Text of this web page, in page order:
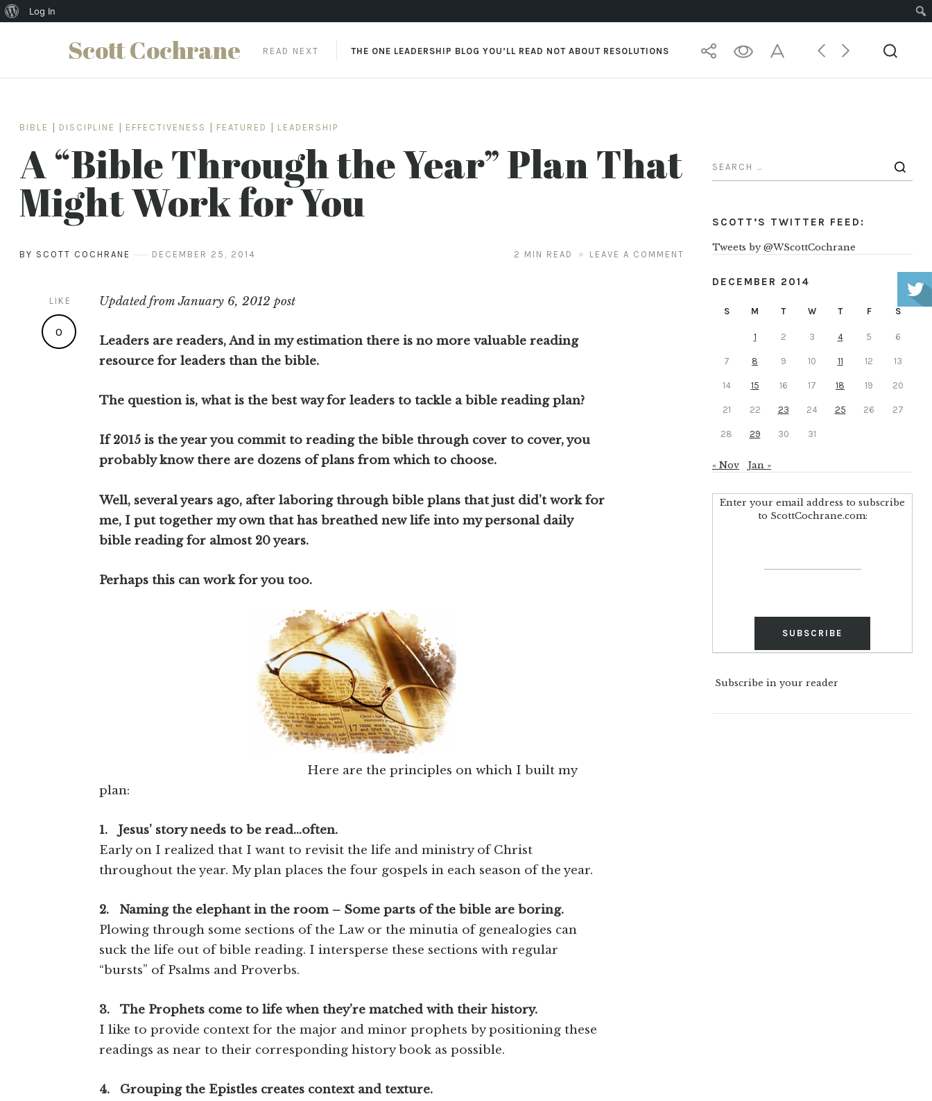
content
Scott Cochrane READ NEXT THE ONE LEADERSHIP BLOG YOU’LL READ NOT ABOUT RESOLUTIONS
BIBLE DISCIPLINE EFFECTIVENESS FEATURED LEADERSHIP
A “Bible Through the Year” Plan That
Might Work for You
BY SCOTT COCHRANE DECEMBER 25, 2014 2 MIN READ LEAVE A COMMENT
LIKE
0
Updated from January 6, 2012 post
Leaders are readers, And in my estimation there is no more valuable reading
resource for leaders than the bible.
The question is, what is the best way for leaders to tackle a bible reading plan?
If 2015 is the year you commit to reading the bible through cover to cover, you
probably know there are dozens of plans from which to choose.
Well, several years ago, after laboring through bible plans that just did’t work for
me, I put together my own that has breathed new life into my personal daily
bible reading for almost 20 years.
Perhaps this can work for you too.
Here are the principles on which I built my
plan:
1. Jesus’ story needs to be read…often.
Early on I realized that I want to revisit the life and ministry of Christ
throughout the year. My plan places the four gospels in each season of the year.
2. Naming the elephant in the room – Some parts of the bible are boring.
Plowing through some sections of the Law or the minutia of genealogies can
suck the life out of bible reading. I intersperse these sections with regular
“bursts” of Psalms and Proverbs.
3. The Prophets come to life when they’re matched with their history.
I like to provide context for the major and minor prophets by positioning these
readings as near to their corresponding history book as possible.
4. Grouping the Epistles creates context and texture.
SCOTT’S TWITTER FEED:
Tweets by @WScottCochrane
DECEMBER 2014
S M T W T F S
1 2 3 4 5 6
7 8 9 10 11 12 13
14 15 16 17 18 19 20
21 22 23 24 25 26 27
28 29 30 31
« Nov Jan »
Enter your email address to subscribe
to ScottCochrane.com:
Subscribe in your reader
About
Log In